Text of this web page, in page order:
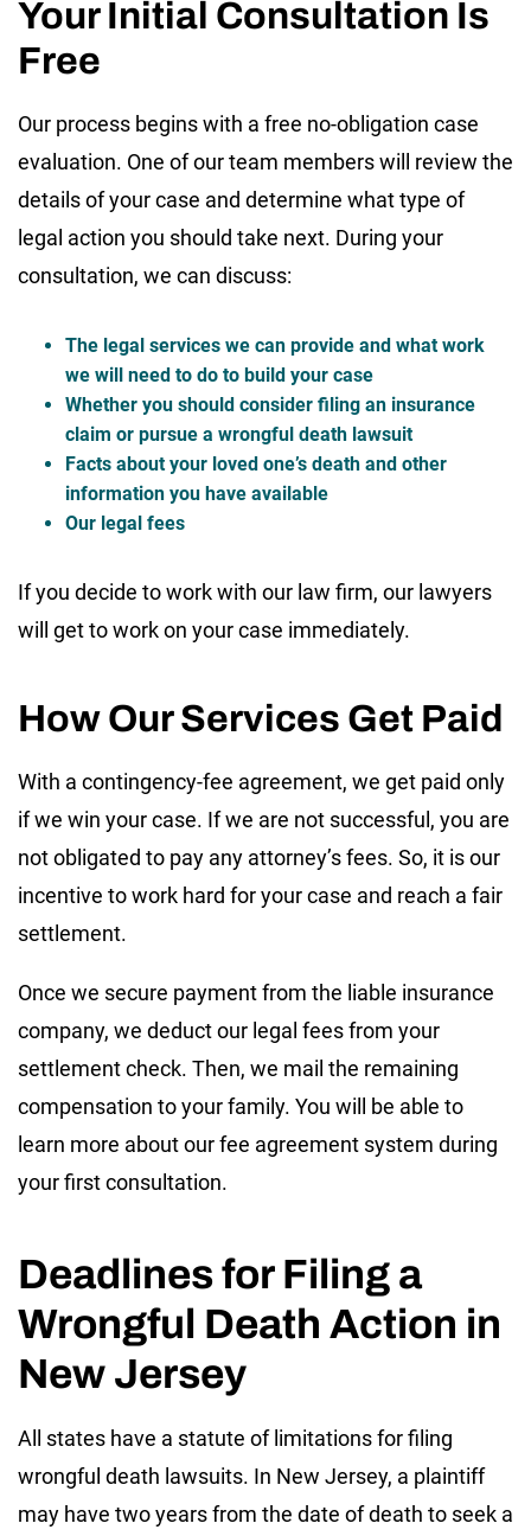
Your Initial Consultation Is
Free
Our process begins with a free no-obligation case
evaluation. One of our team members will review the
details of your case and determine what type of
legal action you should take next. During your
consultation, we can discuss:
The legal services we can provide and what work
we will need to do to build your case
Whether you should consider filing an insurance
claim or pursue a wrongful death lawsuit
Facts about your loved one’s death and other
information you have available
Our legal fees
If you decide to work with our law firm, our lawyers
will get to work on your case immediately.
How Our Services Get Paid
With a contingency-fee agreement, we get paid only
if we win your case. If we are not successful, you are
not obligated to pay any attorney’s fees. So, it is our
incentive to work hard for your case and reach a fair
settlement.
Once we secure payment from the liable insurance
company, we deduct our legal fees from your
settlement check. Then, we mail the remaining
compensation to your family. You will be able to
learn more about our fee agreement system during
your first consultation.
Deadlines for Filing a
Wrongful Death Action in
New Jersey
All states have a statute of limitations for filing
wrongful death lawsuits. In New Jersey, a plaintiff
may have two years from the date of death to seek a